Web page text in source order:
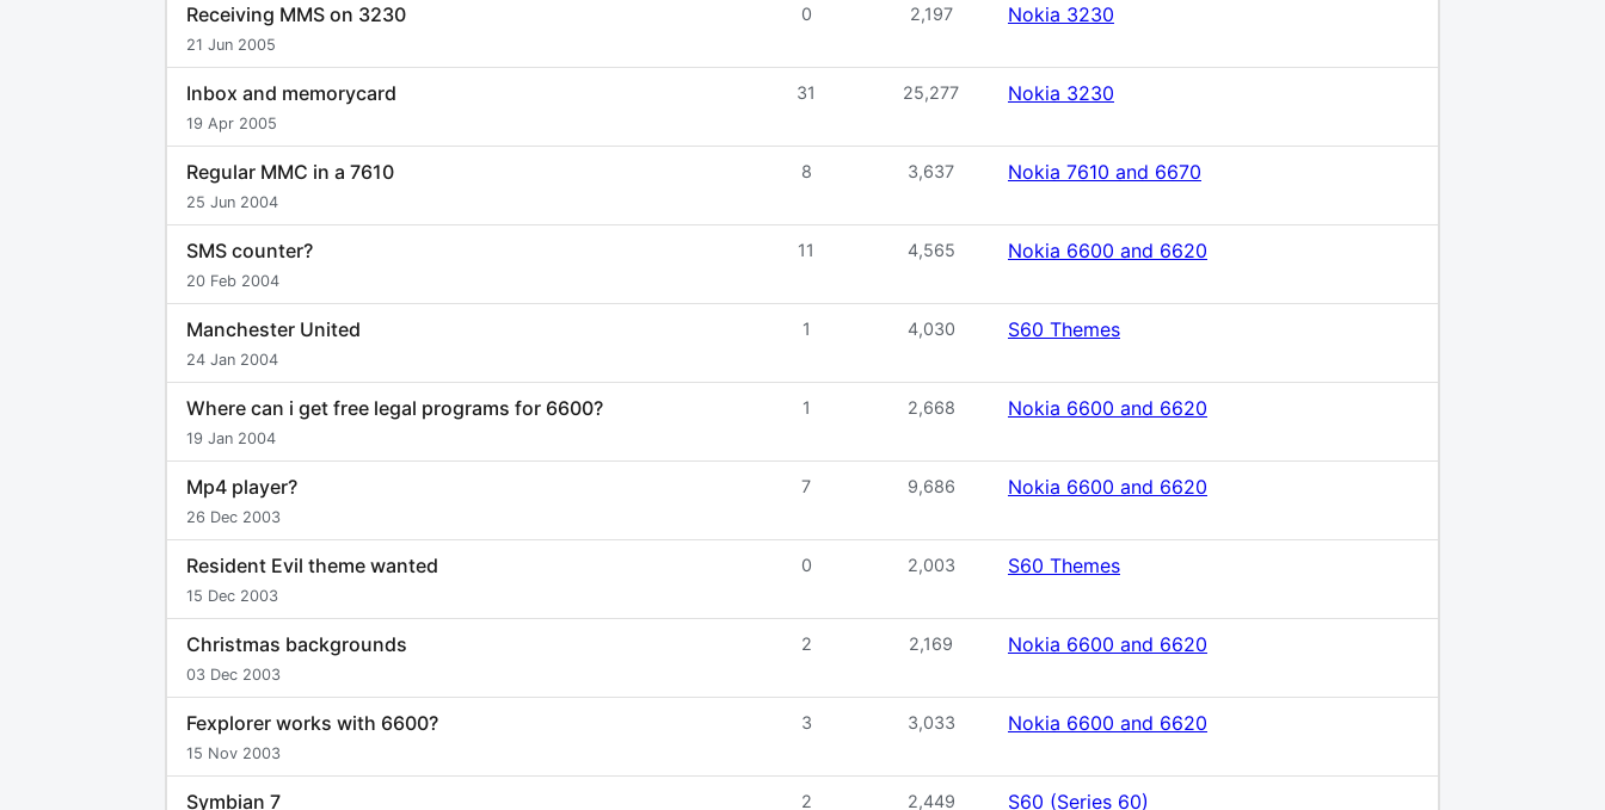
Receiving MMS on 3230
21 Jun 2005
0 2,197 Nokia 3230
Inbox and memorycard
19 Apr 2005
31 25,277 Nokia 3230
Regular MMC in a 7610
25 Jun 2004
8 3,637 Nokia 7610 and 6670
SMS counter?
20 Feb 2004
11 4,565 Nokia 6600 and 6620
Manchester United
24 Jan 2004
1 4,030 S60 Themes
Where can i get free legal programs for 6600?
19 Jan 2004
1 2,668 Nokia 6600 and 6620
Mp4 player?
26 Dec 2003
7 9,686 Nokia 6600 and 6620
Resident Evil theme wanted
15 Dec 2003
0 2,003 S60 Themes
Christmas backgrounds
03 Dec 2003
2 2,169 Nokia 6600 and 6620
Fexplorer works with 6600?
15 Nov 2003
3 3,033 Nokia 6600 and 6620
Symbian 7 2 2,449 S60 (Series 60)